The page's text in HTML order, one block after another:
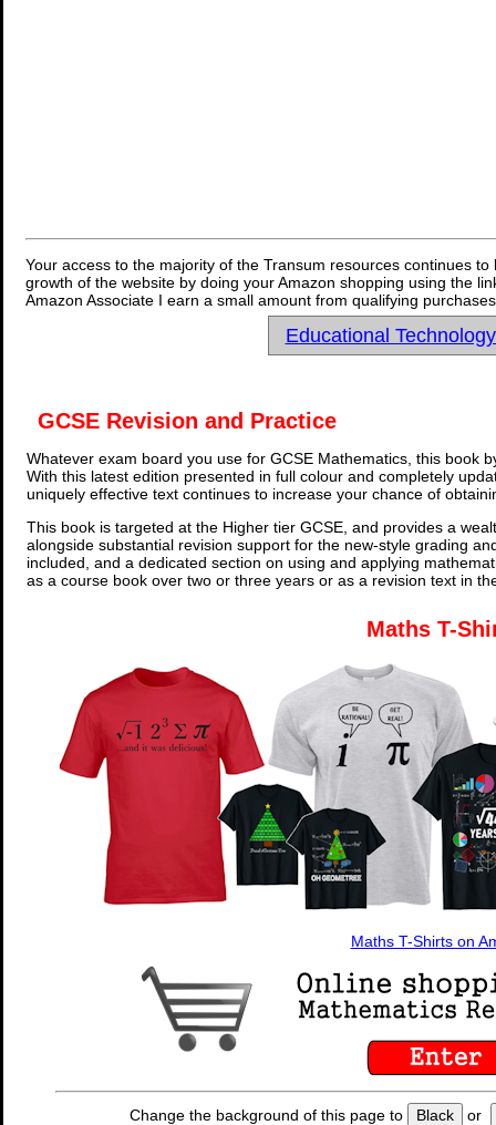
Your access to the majority of the Transum resources continues
growth of the website by doing your Amazon shopping using the
Amazon Associate I earn a small amount from qualifying
Educational
GCSE Revision and Practice
Whatever exam board you use for GCSE Mathematics, this book
With this latest edition presented in full colour and completely
uniquely effective text continues to increase your chance of
This book is targeted at the Higher tier GCSE, and provides a
alongside substantial revision support for the new-style grading
included, and a dedicated section on using and applying
as a course book over two or three years or as a revision text in
Maths T-
Maths T-Shirts on
Change the background of this page to Black or